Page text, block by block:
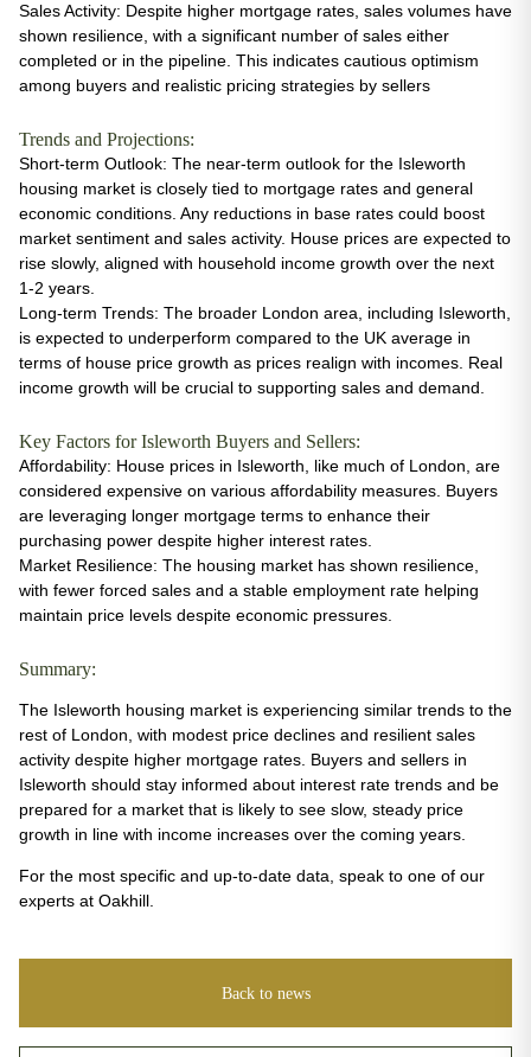
Sales Activity: Despite higher mortgage rates, sales volumes have
shown resilience, with a significant number of sales either
completed or in the pipeline. This indicates cautious optimism
among buyers and realistic pricing strategies by sellers
Trends and Projections:
Short-term Outlook: The near-term outlook for the Isleworth
housing market is closely tied to mortgage rates and general
economic conditions. Any reductions in base rates could boost
market sentiment and sales activity. House prices are expected to
rise slowly, aligned with household income growth over the next
1-2 years​.
Long-term Trends: The broader London area, including Isleworth,
is expected to underperform compared to the UK average in
terms of house price growth as prices realign with incomes. Real
income growth will be crucial to supporting sales and demand.
Key Factors for Isleworth Buyers and Sellers:
Affordability: House prices in Isleworth, like much of London, are
considered expensive on various affordability measures. Buyers
are leveraging longer mortgage terms to enhance their
purchasing power despite higher interest rates​.
Market Resilience: The housing market has shown resilience,
with fewer forced sales and a stable employment rate helping
maintain price levels despite economic pressures​.
Summary:
The Isleworth housing market is experiencing similar trends to the
rest of London, with modest price declines and resilient sales
activity despite higher mortgage rates. Buyers and sellers in
Isleworth should stay informed about interest rate trends and be
prepared for a market that is likely to see slow, steady price
growth in line with income increases over the coming years.
For the most specific and up-to-date data, speak to one of our
experts at Oakhill.
Back to news